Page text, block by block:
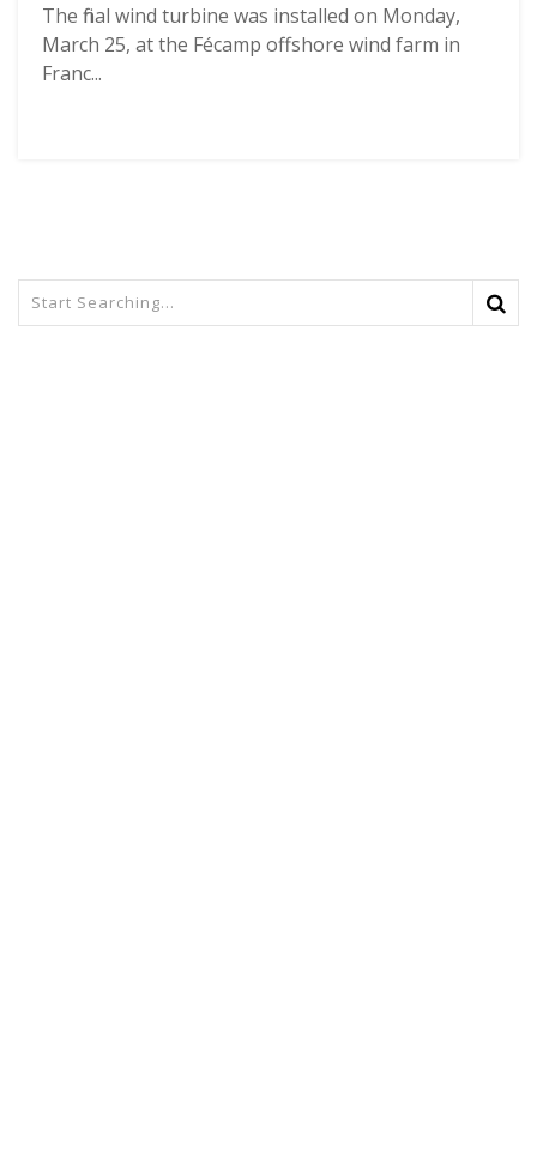
The final wind turbine was installed on Monday,
March 25, at the Fécamp offshore wind farm in
Franc...